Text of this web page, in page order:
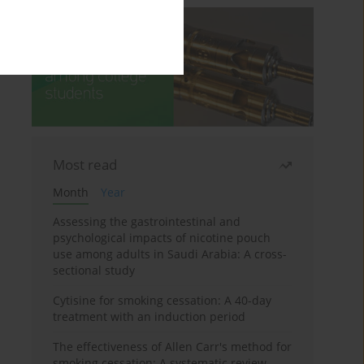
Most read
Month
Year
Assessing the gastrointestinal and
psychological impacts of nicotine pouch
use among adults in Saudi Arabia: A cross-
sectional study
Cytisine for smoking cessation: A 40-day
treatment with an induction period
The effectiveness of Allen Carr's method for